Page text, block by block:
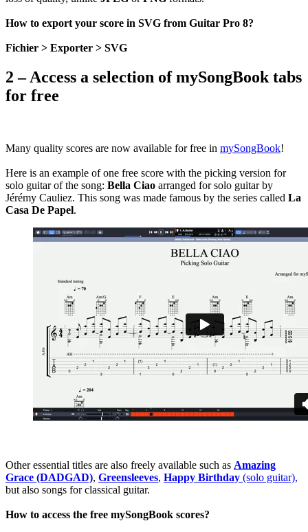
How to export your score in SVG from Guitar Pro 8?
Fichier > Exporter > SVG
2 – Access a selection of mySongBook tabs
for free
Many quality scores are now available for free in mySongBook!
Here is an example of one free score with the picking version for
solo guitar of the song: Bella Ciao arranged for solo guitar by
Jérémy Cauliez. This song was made famous by the series called La
Casa De Papel.
Other essential titles are also freely available such as Amazing
Grace (DADGAD), Greensleeves, Happy Birthday (solo guitar),
but also songs for classical guitar.
How to access the free mySongBook scores?